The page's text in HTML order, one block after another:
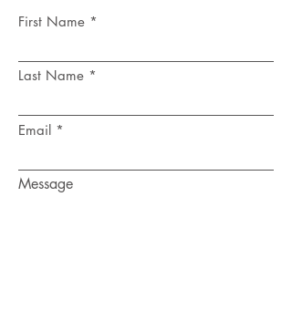
First Name
Last Name
Email
Message